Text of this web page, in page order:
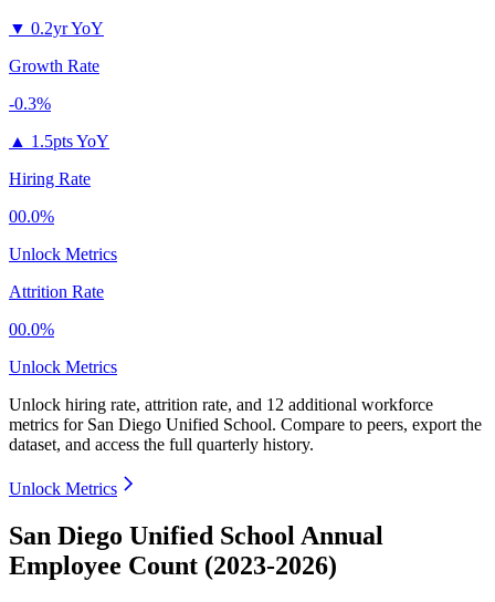
▼ 0.2yr YoY
Growth Rate
-0.3%
▲ 1.5pts YoY
Hiring Rate
00.0%
Unlock Metrics
Attrition Rate
00.0%
Unlock Metrics
Unlock hiring rate, attrition rate, and 12 additional workforce
metrics for San Diego Unified School. Compare to peers, export the
dataset, and access the full quarterly history.
Unlock Metrics
San Diego Unified School Annual
Employee Count (2023-2026)